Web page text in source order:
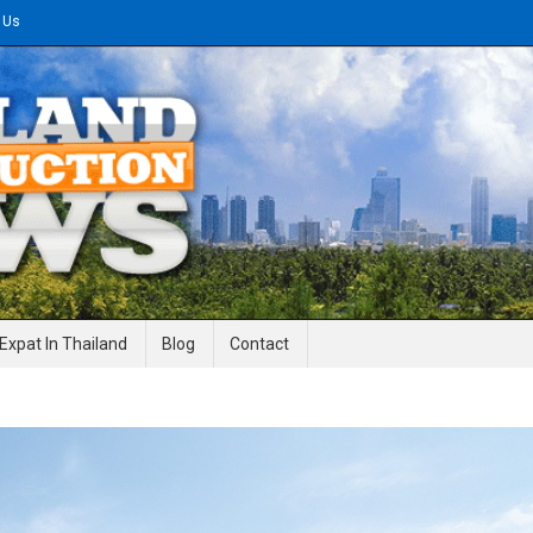
News
Expat In Thailand Blog Contact